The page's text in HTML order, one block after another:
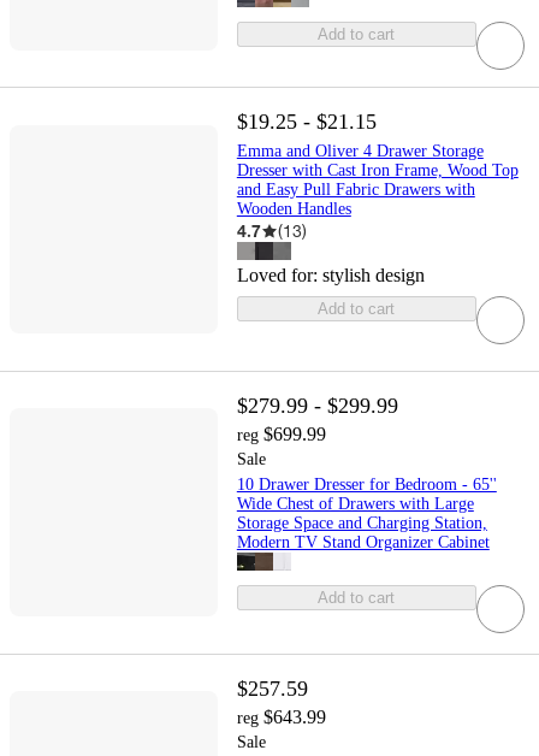
Add to cart
$19.25 - $21.15
Emma and Oliver 4 Drawer Storage
Dresser with Cast Iron Frame, Wood Top
and Easy Pull Fabric Drawers with
Wooden Handles
4.7 (13)
Loved for: stylish design
Add to cart
$279.99 - $299.99
reg $699.99
Sale
10 Drawer Dresser for Bedroom - 65''
Wide Chest of Drawers with Large
Storage Space and Charging Station,
Modern TV Stand Organizer Cabinet
Add to cart
$257.59
reg $643.99
Sale